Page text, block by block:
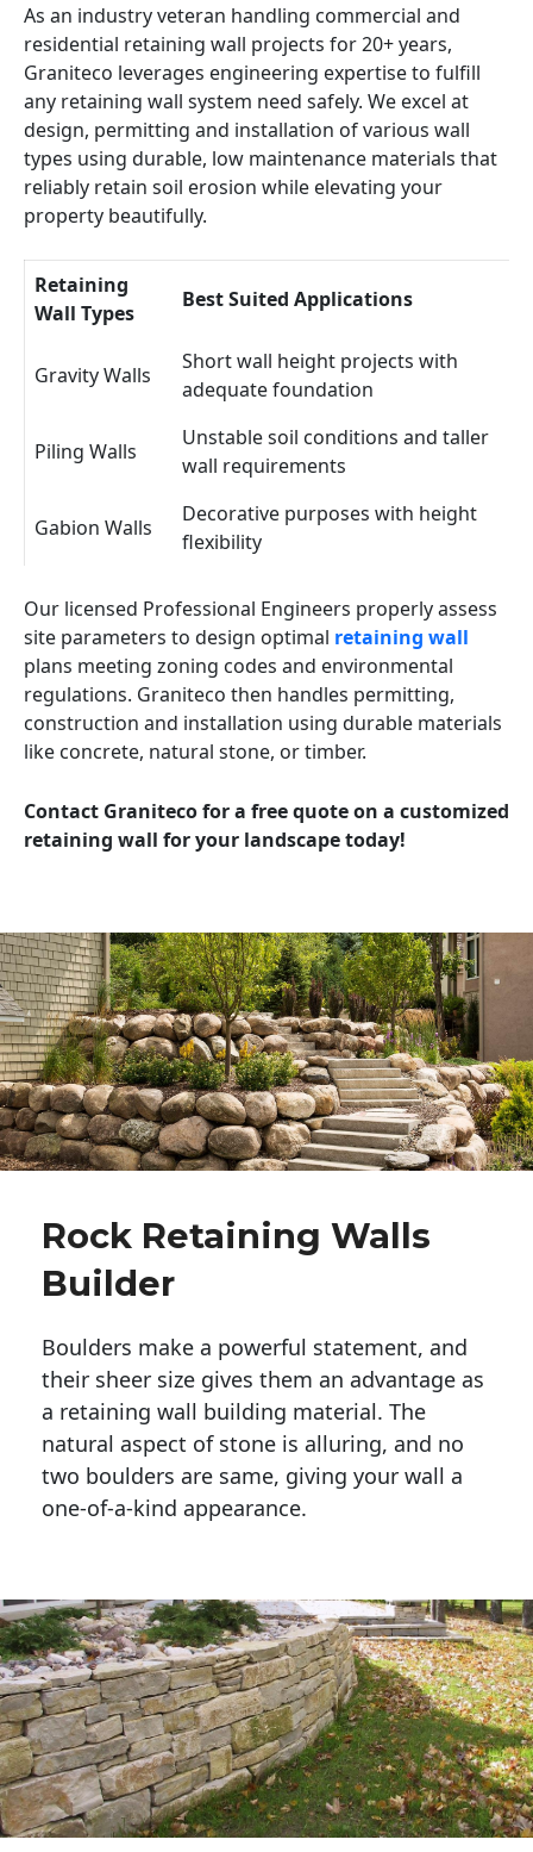
As an industry veteran handling commercial and
residential retaining wall projects for 20+ years,
Graniteco leverages engineering expertise to fulfill
any retaining wall system need safely. We excel at
design, permitting and installation of various wall
types using durable, low maintenance materials that
reliably retain soil erosion while elevating your
property beautifully.
Retaining
Wall Types
Best Suited Applications
Gravity Walls
Short wall height projects with
adequate foundation
Piling Walls
Unstable soil conditions and taller
wall requirements
Gabion Walls
Decorative purposes with height
flexibility
Our licensed Professional Engineers properly assess
site parameters to design optimal retaining wall
plans meeting zoning codes and environmental
regulations. Graniteco then handles permitting,
construction and installation using durable materials
like concrete, natural stone, or timber.
Contact Graniteco for a free quote on a customized
retaining wall for your landscape today!
Rock Retaining Walls
Builder
Boulders make a powerful statement, and
their sheer size gives them an advantage as
a retaining wall building material. The
natural aspect of stone is alluring, and no
two boulders are same, giving your wall a
one-of-a-kind appearance.